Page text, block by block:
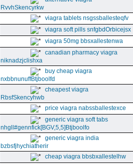
RvvhSkencyrkw
viagra tablets nsgssballesteqfv
viagra soft pills snfgbdOrbicejsx
viagra 50mg bbsxallestenwa
canadian pharmacy viagra
niknadzjclishxa
buy cheap viagra
nxbbnunuffBtjboolfd
cheapest viagra
RbsfSkencyhwb
price viagra nabssballestexce
generic viagra soft tabs
nhgll#gennfick[BGV,5,5]Btjboolfo
generic viagra india
bzbsfjhychiatherir
cheap viagra bbsbxallestelhw